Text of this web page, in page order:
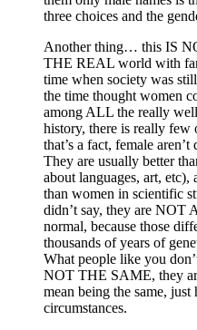
three choices and the
Another thing… this IS
THE REAL world with
time when society was
the time thought women
among ALL the really
history, there is really few
that’s a fact, female
They are usually better
about languages, art, etc),
than women in scientific
didn’t say, they are NOT
normal, because those
thousands of years of
What people like you
NOT THE SAME, they
mean being the same,
circumstances.